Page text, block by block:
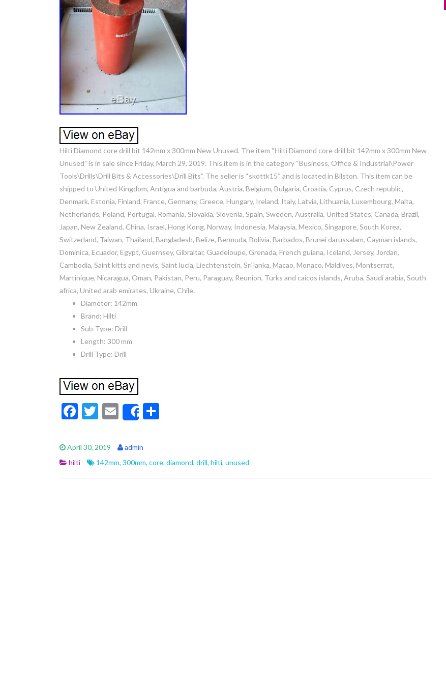
Hilti Diamond core drill bit 142mm x 300mm New Unused. The item “Hilti Diamond core drill bit 142mm x 300mm New
Unused” is in sale since Friday, March 29, 2019. This item is in the category “Business, Office & Industrial\Power
Tools\Drills\Drill Bits & Accessories\Drill Bits”. The seller is “skottk15″ and is located in Bilston. This item can be
shipped to United Kingdom, Antigua and barbuda, Austria, Belgium, Bulgaria, Croatia, Cyprus, Czech republic,
Denmark, Estonia, Finland, France, Germany, Greece, Hungary, Ireland, Italy, Latvia, Lithuania, Luxembourg, Malta,
Netherlands, Poland, Portugal, Romania, Slovakia, Slovenia, Spain, Sweden, Australia, United States, Canada, Brazil,
Japan, New Zealand, China, Israel, Hong Kong, Norway, Indonesia, Malaysia, Mexico, Singapore, South Korea,
Switzerland, Taiwan, Thailand, Bangladesh, Belize, Bermuda, Bolivia, Barbados, Brunei darussalam, Cayman islands,
Dominica, Ecuador, Egypt, Guernsey, Gibraltar, Guadeloupe, Grenada, French guiana, Iceland, Jersey, Jordan,
Cambodia, Saint kitts and nevis, Saint lucia, Liechtenstein, Sri lanka, Macao, Monaco, Maldives, Montserrat,
Martinique, Nicaragua, Oman, Pakistan, Peru, Paraguay, Reunion, Turks and caicos islands, Aruba, Saudi arabia, South
africa, United arab emirates, Ukraine, Chile.
Diameter: 142mm
Brand: Hilti
Sub-Type: Drill
Length: 300 mm
Drill Type: Drill
F
e
b
o
T
itt
er
E
m
ai
l
Share
e
April 30, 2019
admin
hilti
142mm, 300mm, core, diamond, drill, hilti, unused